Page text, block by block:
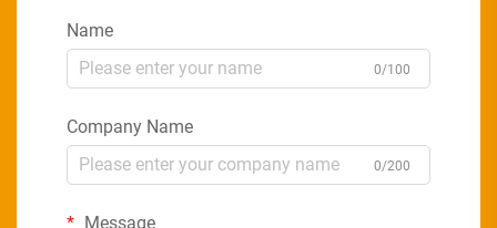
Name
0/100
Company Name
0/200
Message